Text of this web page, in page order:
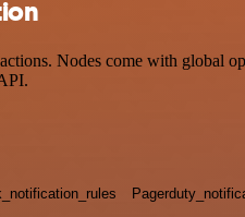
Nodes come with global